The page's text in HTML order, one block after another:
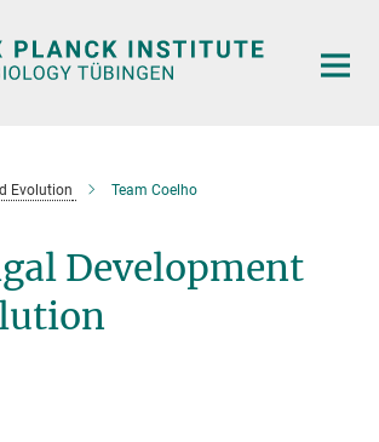
Evolution Team Coelho
Development